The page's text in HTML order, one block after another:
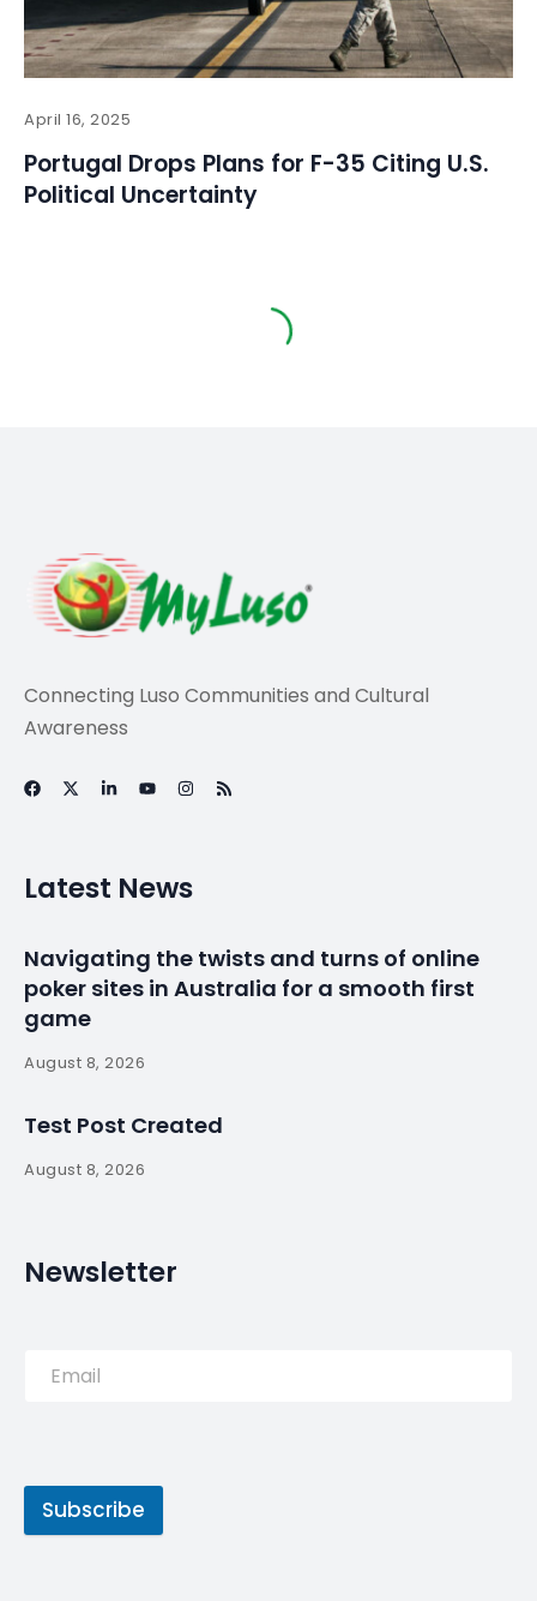
April 16, 2025
Portugal Drops Plans for F-35 Citing U.S.
Political Uncertainty
Connecting Luso Communities and Cultural
Awareness
Latest News
Navigating the twists and turns of online
poker sites in Australia for a smooth first
game
August 8, 2026
Test Post Created
August 8, 2026
Newsletter
Subscribe